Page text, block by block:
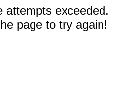
attempts exceeded.
page to try again!